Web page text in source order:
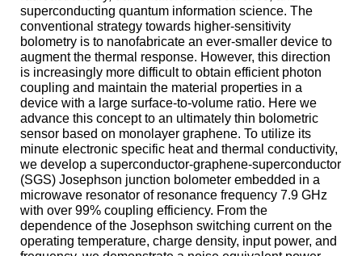
superconducting quantum information science. The
conventional strategy towards higher-sensitivity
bolometry is to nanofabricate an ever-smaller device to
augment the thermal response. However, this direction
is increasingly more difficult to obtain efficient photon
coupling and maintain the material properties in a
device with a large surface-to-volume ratio. Here we
advance this concept to an ultimately thin bolometric
sensor based on monolayer graphene. To utilize its
minute electronic specific heat and thermal conductivity,
we develop a superconductor-graphene-superconductor
(SGS) Josephson junction bolometer embedded in a
microwave resonator of resonance frequency 7.9 GHz
with over 99% coupling efficiency. From the
dependence of the Josephson switching current on the
operating temperature, charge density, input power, and